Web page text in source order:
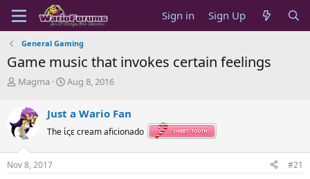
Sign in Sign Up
General Gaming
Game music that invokes certain feelings
T
e
a
d
s
t
Magma
S
t
a
Aug 8, 2016
Just a Wario Fan
The ίςε cream aficionado
Nov 8, 2017 #21